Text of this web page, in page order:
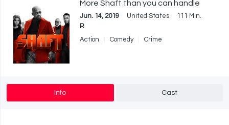
More Shaft than you can handle
Jun. 14, 2019 United States
111 Min.
R
Action
Comedy Crime
Info Cast